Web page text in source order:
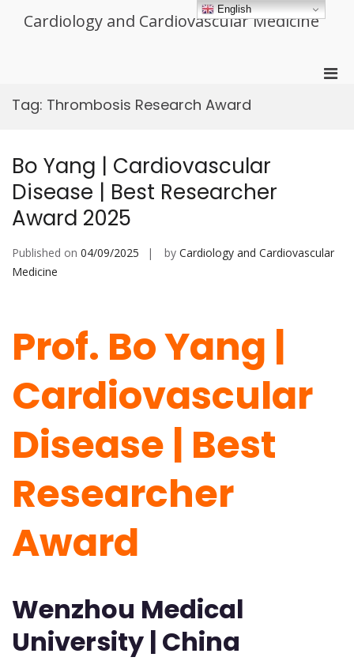
Cardiology and Cardiovascular Medicine
Tag: Thrombosis Research Award
Bo Yang | Cardiovascular
Disease | Best Researcher
Award 2025
Published on 04/09/2025 by Cardiology and Cardiovascular
Medicine
Prof. Bo Yang |
Cardiovascular
Disease | Best
Researcher
Award
Wenzhou Medical
University | China
English